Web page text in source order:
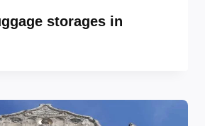
storages in